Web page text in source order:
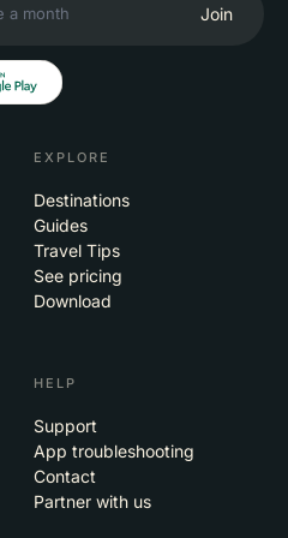
Join
EXPLORE
Destinations
Guides
Travel Tips
See pricing
Download
HELP
Support
App troubleshooting
Contact
Partner with us